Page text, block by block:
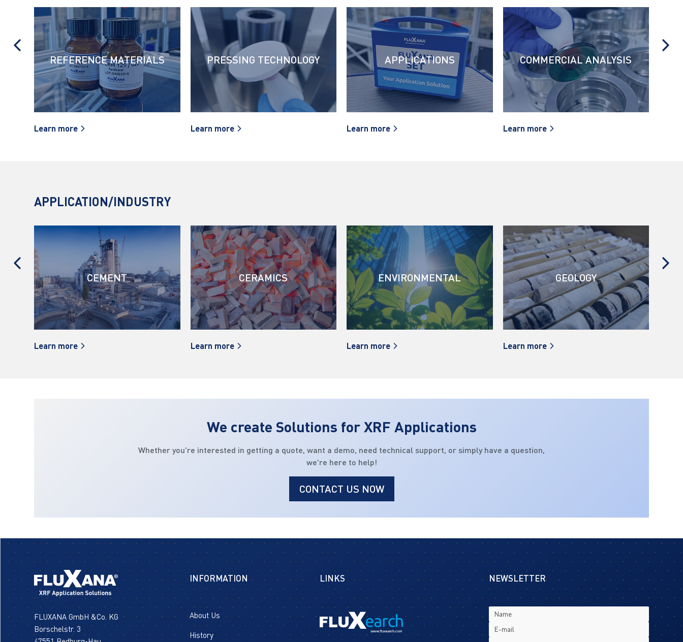
REFERENCE MATERIALS
Learn more
PRESSING TECHNOLOGY
Learn more
APPLICATIONS
Learn more
COMMERCIAL ANALYSIS
Learn more
APPLICATION/INDUSTRY
CEMENT
Learn more
CERAMICS
Learn more
ENVIRONMENTAL
Learn more
GEOLOGY
Learn more
We create Solutions for XRF Applications
Whether you're interested in getting a quote, want a demo, need technical support, or simply have a question,
we're here to help!
CONTACT US NOW
FLUXANA GmbH &Co. KG
Borschelstr. 3
INFORMATION
About Us
History
LINKS NEWSLETTER